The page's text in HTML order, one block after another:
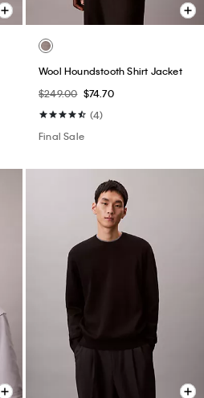
Wool Houndstooth Shirt Jacket
$249.00 $74.70
(4)
Final Sale